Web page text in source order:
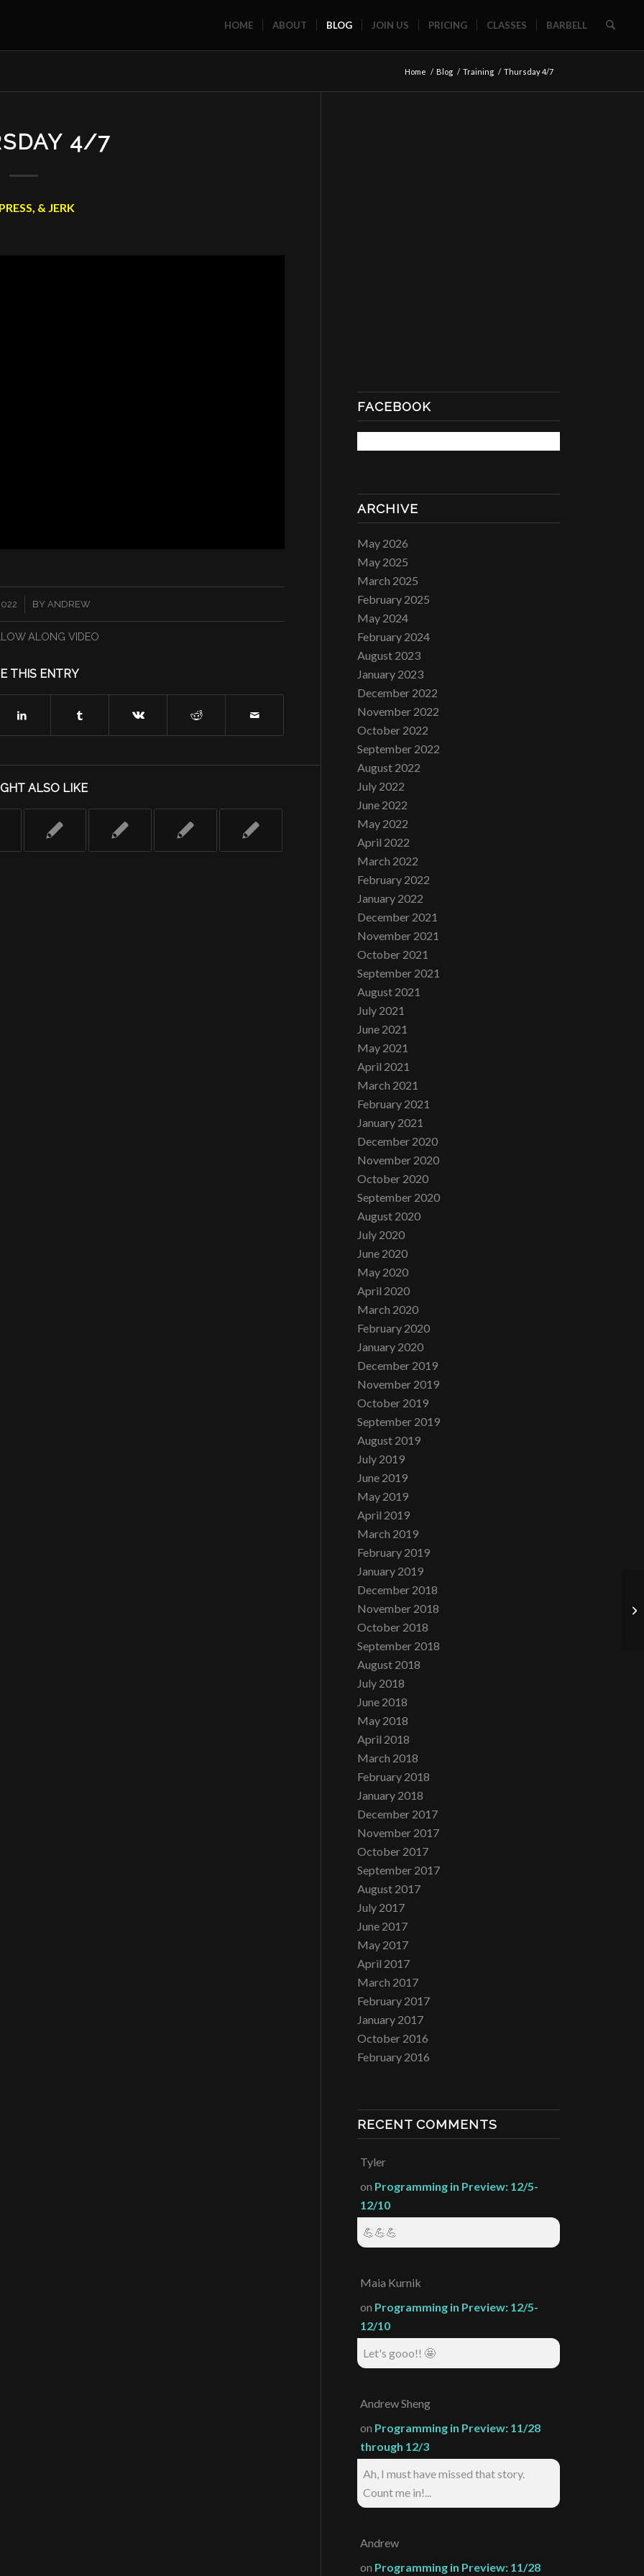
HOME ABOUT BLOG JOIN US PRICING CLASSES BARBELL
Home / Blog / Training / Thursday 4/7
4/7
& JERK
BY ANDREW
ALONG VIDEO
THIS ENTRY
ALSO LIKE
FACEBOOK
ARCHIVE
May 2026
May 2025
March 2025
February 2025
May 2024
February 2024
August 2023
January 2023
December 2022
November 2022
October 2022
September 2022
August 2022
July 2022
June 2022
May 2022
April 2022
March 2022
February 2022
January 2022
December 2021
November 2021
October 2021
September 2021
August 2021
July 2021
June 2021
May 2021
April 2021
March 2021
February 2021
January 2021
December 2020
November 2020
October 2020
September 2020
August 2020
July 2020
June 2020
May 2020
April 2020
March 2020
February 2020
January 2020
December 2019
November 2019
October 2019
September 2019
August 2019
July 2019
June 2019
May 2019
April 2019
March 2019
February 2019
January 2019
December 2018
November 2018
October 2018
September 2018
August 2018
July 2018
June 2018
May 2018
April 2018
March 2018
February 2018
January 2018
December 2017
November 2017
October 2017
September 2017
August 2017
July 2017
June 2017
May 2017
April 2017
March 2017
February 2017
January 2017
October 2016
February 2016
RECENT COMMENTS
Tyler
on Programming in Preview: 12/5-
12/10
💪💪💪
Maia Kurnik
on Programming in Preview: 12/5-
12/10
Let's gooo!! 🤩
Andrew Sheng
on Programming in Preview: 11/28
through 12/3
Ah, I must have missed that story.
Count me in!...
Andrew
on Programming in Preview: 11/28